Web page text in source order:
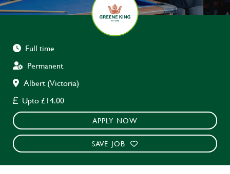
Full time
Permanent
Albert (Victoria)
Upto £14.00
APPLY NOW
SAVE JOB